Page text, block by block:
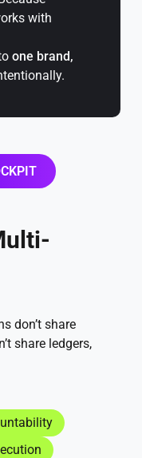
with
one brand,
don’t share
share ledgers,